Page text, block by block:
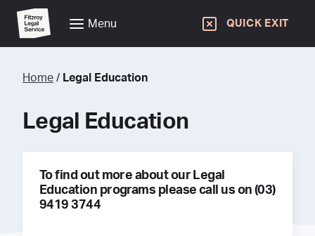
Menu QUICK EXIT
Home / Legal Education
Legal Education
To find out more about our Legal
Education programs please call us on (03)
9419 3744